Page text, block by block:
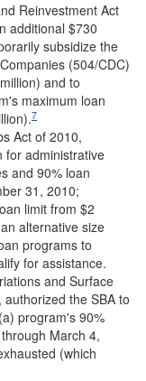
Reinvestment Act
additional $730
subsidize the
(504/CDC)
and to
maximum loan
7
Act of 2010,
for administrative
and 90% loan
31, 2010;
limit from $2
alternative size
programs to
for assistance.
and Surface
the SBA to
program's 90%
March 4,
(which